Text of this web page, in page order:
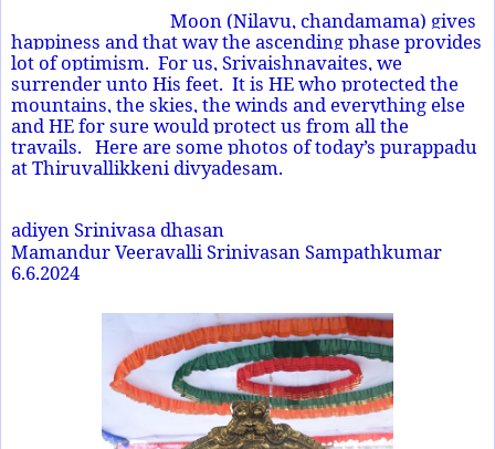
Moon (Nilavu, chandamama) gives
happiness and that way the ascending phase provides
lot of optimism. For us, Srivaishnavaites, we
surrender unto His feet. It is HE who protected the
mountains, the skies, the winds and everything else
and HE for sure would protect us from all the
travails. Here are some photos of today’s purappadu
at Thiruvallikkeni divyadesam.
adiyen Srinivasa dhasan
Mamandur Veeravalli Srinivasan Sampathkumar
6.6.2024